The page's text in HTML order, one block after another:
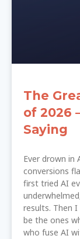
The
of 2026
Saying
Ever drown
conversions
first tried AI
results. Then
be the ones
who fuse AI